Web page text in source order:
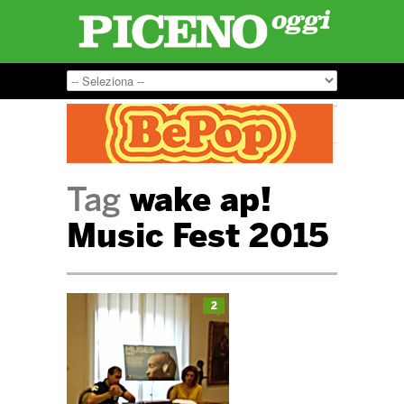
Tag wake ap!
Music Fest 2015
2